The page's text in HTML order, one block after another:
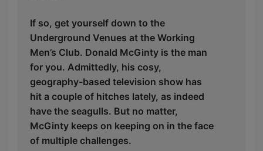
If so, get yourself down to the
Underground Venues at the Working
Men’s Club. Donald McGinty is the man
for you. Admittedly, his cosy,
geography-based television show has
hit a couple of hitches lately, as indeed
have the seagulls. But no matter,
McGinty keeps on keeping on in the face
of multiple challenges.